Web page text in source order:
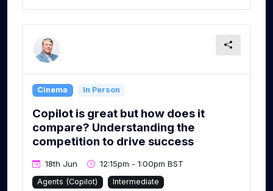
Cinema In Person
Copilot is great but how does it
compare? Understanding the
competition to drive success
18th Jun 12:15pm - 1:00pm BST
Agents (Copilot) Intermediate